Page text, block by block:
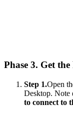
Phase 3. Get
Step 1.Open
Desktop. Note
to connect to